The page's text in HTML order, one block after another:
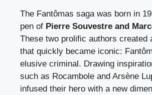
The Fantômas saga was born in
pen of Pierre Souvestre and
These two prolific authors created
that quickly became iconic:
elusive criminal. Drawing
such as Rocambole and Arsène
infused their hero with a new